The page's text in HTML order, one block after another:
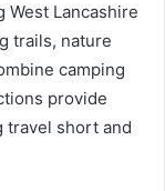
West Lancashire
trails, nature
camping
provide
travel short and